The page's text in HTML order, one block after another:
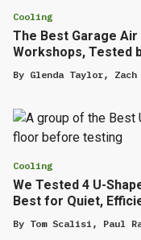
Cooling
The Best Garage
Workshops, Tested
By Glenda Taylor,
Cooling
We Tested 4 U-
Best for Quiet,
By Tom Scalisi , Paul